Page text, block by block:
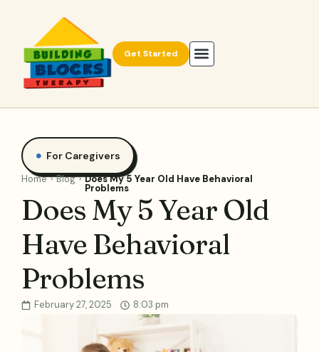
Get Started
For Caregivers
Home Blog Does My 5 Year Old Have Behavioral
Problems
Does My 5 Year Old
Have Behavioral
Problems
February 27, 2025 8:03 pm